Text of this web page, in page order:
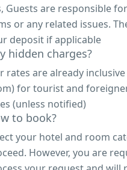
Guests are responsible
or any related issues.
deposit if applicable
hidden charges?
rates are already
for tourist and
(unless notified)
to book?
your hotel and room
However, you are